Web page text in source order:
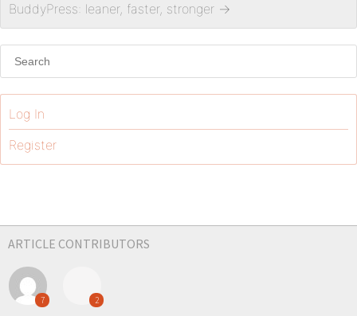
BuddyPress: leaner, faster, stronger →
Log In
Register
ARTICLE CONTRIBUTORS
7 2